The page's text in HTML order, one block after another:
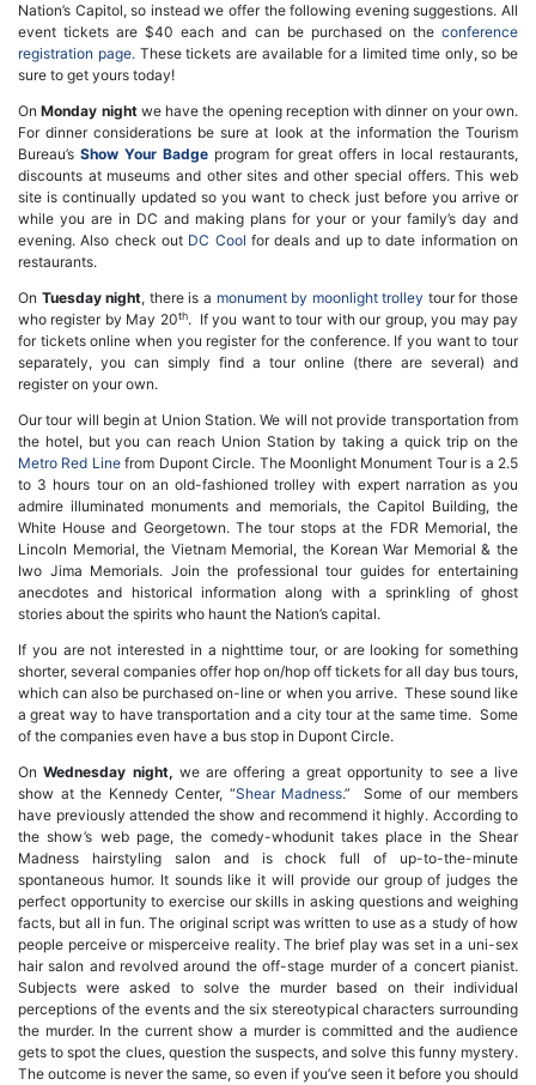
Nation’s Capitol, so instead we offer the following evening suggestions. All
event tickets are $40 each and can be purchased on the conference
registration page.These tickets are available for a limited time only, so be
sure to get yours today!
OnMonday nightwe have the opening reception with dinner on your own.
For dinner considerations be sure at look at the information the Tourism
Bureau’s Show Your Badgeprogram for great offers in local restaurants,
discounts at museums and other sites and other special offers. This web
site is continually updated so you want to check just before you arrive or
while you are in DC and making plans for your or your family’s day and
evening. Also check out DC Cool for deals and up to date information on
restaurants.
On Tuesday night, there is a monument by moonlight trolley tour for those
who register by May 20th. If you want to tour with our group, you may pay
for tickets online when you register for the conference. If you want to tour
separately, you can simply find a tour online (there are several) and
register on your own.
Our tour will begin at Union Station. We will not provide transportation from
the hotel, but you can reach Union Station by taking a quick trip on the
Metro Red Linefrom Dupont Circle. The Moonlight Monument Tour is a 2.5
to 3 hours tour on an old-fashioned trolley with expert narration as you
admire illuminated monuments and memorials, the Capitol Building, the
White House and Georgetown. The tour stops at the FDR Memorial, the
Lincoln Memorial, the Vietnam Memorial, the Korean War Memorial & the
Iwo Jima Memorials. Join the professional tour guides for entertaining
anecdotes and historical information along with a sprinkling of ghost
stories about the spirits who haunt the Nation’s capital.
If you are not interested in a nighttime tour, or are looking for something
shorter, several companies offer hop on/hop off tickets for all day bus tours,
which can also be purchased on-line or when you arrive. These sound like
a great way to have transportation and a city tour at the same time. Some
of the companies even have a bus stop in Dupont Circle.
OnWednesday night, we are offering a great opportunity to see a live
show at the Kennedy Center, “Shear Madness.” Some of our members
have previously attended the show and recommend it highly. According to
the show’s web page, the comedy-whodunit takes place in the Shear
Madness hairstyling salon and is chock full of up-to-the-minute
spontaneous humor. It sounds like it will provide our group of judges the
perfect opportunity to exercise our skills in asking questions and weighing
facts, but all in fun. The original script was written to use as a study of how
people perceive or misperceive reality. The brief play was set in a uni-sex
hair salon and revolved around the off-stage murder of a concert pianist.
Subjects were asked to solve the murder based on their individual
perceptions of the events and the six stereotypical characters surrounding
the murder. In the current show a murder is committed and the audience
gets to spot the clues, question the suspects, and solve this funny mystery.
The outcome is never the same, so even if you’ve seen it before you should